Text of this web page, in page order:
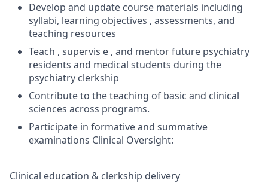
Develop and update course materials including
syllabi, learning objectives , assessments, and
teaching resources
Teach , supervis e , and mentor future psychiatry
residents and medical students during the
psychiatry clerkship
Contribute to the teaching of basic and clinical
sciences across programs.
Participate in formative and summative
examinations Clinical Oversight:
Clinical education & clerkship delivery